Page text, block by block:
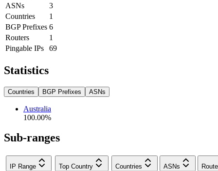
ASNs
3
Countries
1
BGP Prefixes 6
Routers
1
Pingable IPs
69
Statistics
Countries BGP Prefixes ASNs
Australia
100.00%
Sub-ranges
IP Range Top Country Countries ASNs